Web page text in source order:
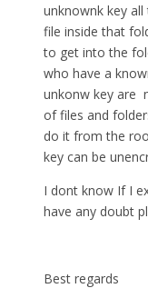
unknownk key
file inside that
to get into the
who have a
unkonw key are
of files and
do it from the
key can be
I dont know If I
have any doubt
Best regards